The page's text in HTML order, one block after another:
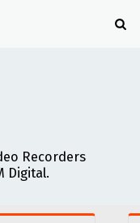
Recorders
Digital.